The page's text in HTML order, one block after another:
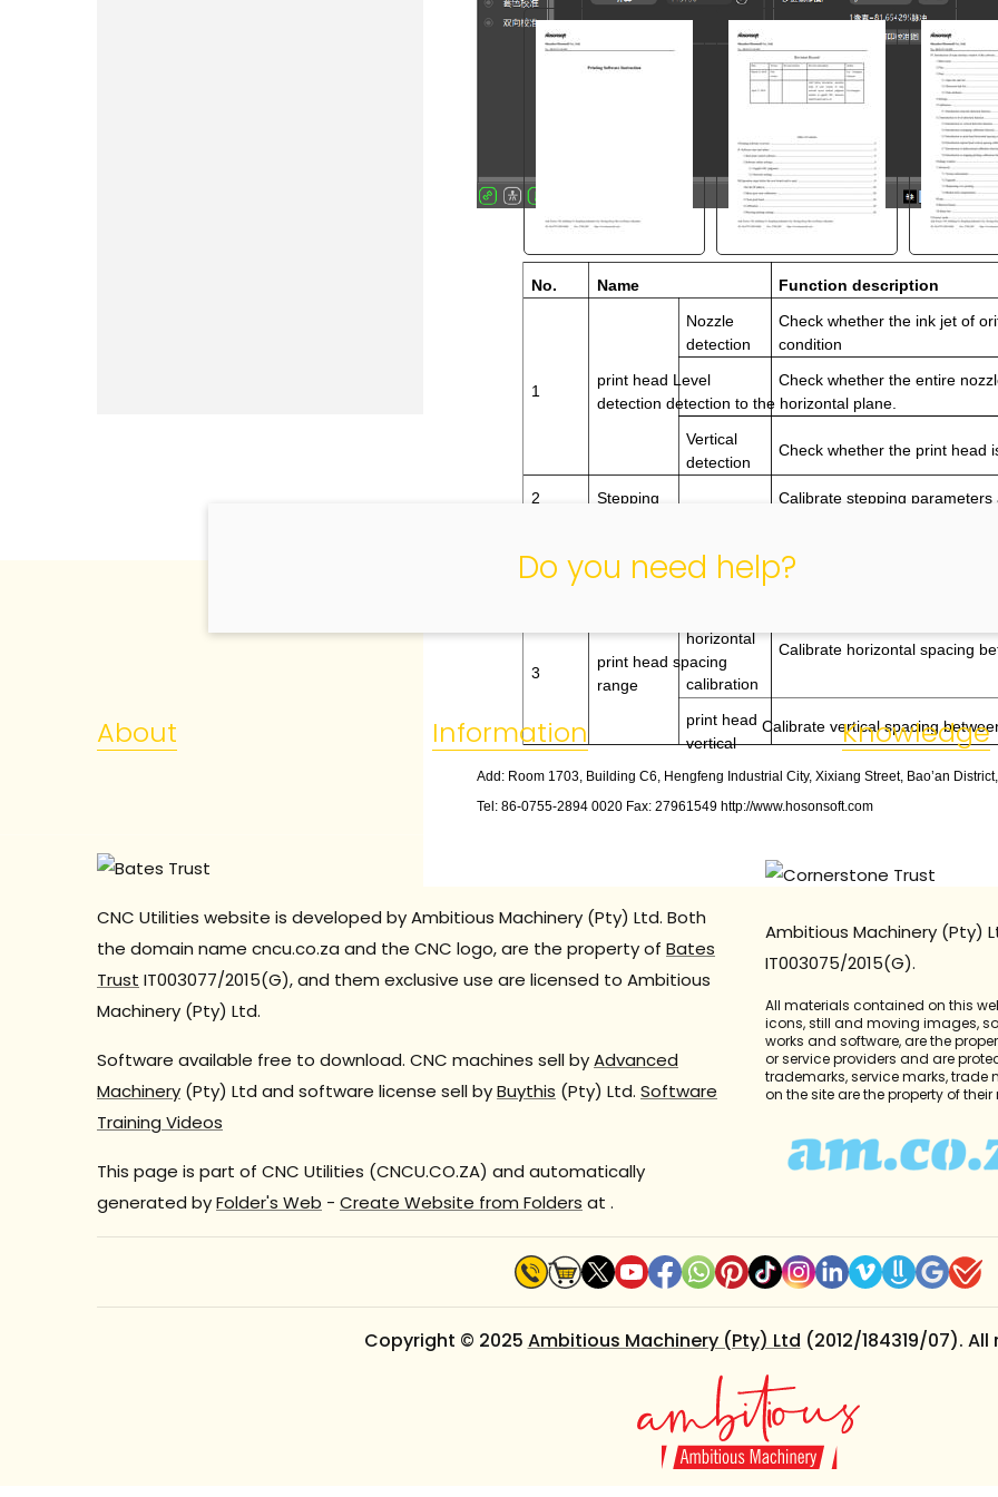
No. Name Function description
Nozzle
detection
Check whether the ink jet of
condition
print head Level
Check whether the entire
1
detection detection to the horizontal plane.
Vertical
detection
Check whether the print head
2
Stepping
Calibrate stepping parameters
horizontal
Calibrate horizontal spacing
print head spacing
3
range
calibration
print headCalibrate vertical spacing
vertical
Add: Room 1703, Building C6, Hengfeng Industrial City, Xixiang Street, Bao’an
Tel: 86-0755-2894 0020 Fax: 27961549 http://www.hosonsoft.com
Do you need help?
About Information Knowledge
CNC Utilities website is developed by Ambitious Machinery (Pty) Ltd. Both
the domain name cncu.co.za and the CNC logo, are the property of Bates
Trust IT003077/2015(G), and them exclusive use are licensed to Ambitious
Machinery (Pty) Ltd.
Software available free to download. CNC machines sell byAdvanced
Machinery (Pty) Ltd and software license sell byBuythis (Pty) Ltd. Software
Training Videos
This page is part of CNC Utilities (CNCU.CO.ZA) and automatically
generated byFolder's Web - Create Website from Folders at .
Ambitious Machinery (Pty)
IT003075/2015(G).
All materials contained on this
icons, still and moving images,
works and software, are the
or service providers and are
trademarks, service marks,
on the site are the property of
Copyright © 2025 Ambitious Machinery (Pty) Ltd (2012/184319/07).